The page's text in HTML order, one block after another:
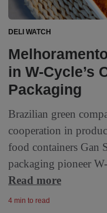
DELI WATCH
in W-Cycle’s
Packaging
Brazilian green
cooperation in
food containers Gan
packaging pioneer
Read more
4 min to read